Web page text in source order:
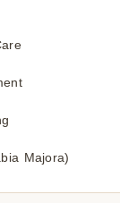
Majora)